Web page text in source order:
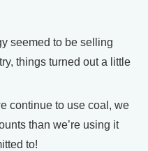
seemed to be selling
things turned out a little
continue to use coal, we
than we’re using it
to!